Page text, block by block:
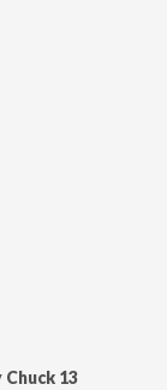
Chuck 13